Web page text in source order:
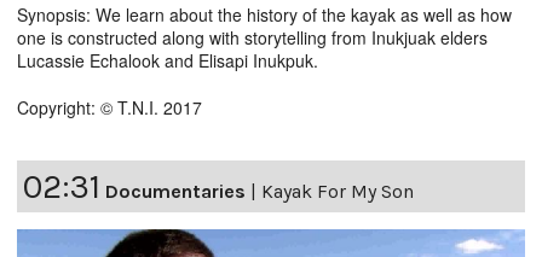
Synopsis: We learn about the history of the kayak as well as how
one is constructed along with storytelling from Inukjuak elders
Lucassie Echalook and Elisapi Inukpuk.
Copyright: © T.N.I. 2017
02:31 Documentaries | Kayak For My Son